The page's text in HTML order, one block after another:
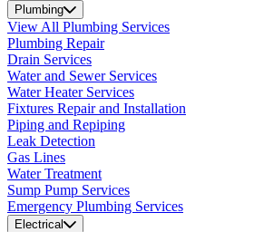
Plumbing
View All Plumbing Services
Plumbing Repair
Drain Services
Water and Sewer Services
Water Heater Services
Fixtures Repair and Installation
Piping and Repiping
Leak Detection
Gas Lines
Water Treatment
Sump Pump Services
Emergency Plumbing Services
Electrical